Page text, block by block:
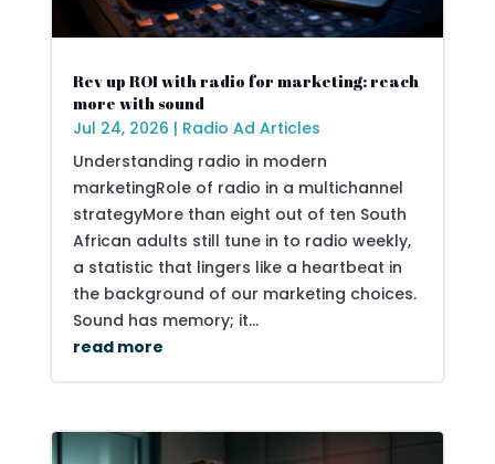
Rev up ROI with radio for marketing: reach
more with sound
Jul 24, 2026 | Radio Ad Articles
Understanding radio in modern
marketingRole of radio in a multichannel
strategyMore than eight out of ten South
African adults still tune in to radio weekly,
a statistic that lingers like a heartbeat in
the background of our marketing choices.
Sound has memory; it...
read more